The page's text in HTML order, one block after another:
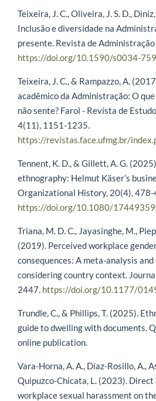
Teixeira, J. C., Oliveira, J. S. D.,
Inclusão e diversidade na
presente. Revista de
https://doi.org/10.1590/s0034-
Teixeira, J. C., & Rampazzo, A.
acadêmico da Administração: O
não sente? Farol - Revista de
4(11), 1151-1235.
https://revistas.face.ufmg.br/
Tennent, K. D., & Gillett, A. G.
ethnography: Helmut Käser’s
Organizational History, 20(4), 478-
https://doi.org/10.1080/
Triana, M. D. C., Jayasinghe, M.,
(2019). Perceived workplace
consequences: A meta-analysis
considering country context.
2447. https://doi.org/10.1177/
Trundle, C., & Phillips, T. (2025).
guide to dwelling with documents.
online publication.
Vara-Horna, A. A., Díaz-Rosillo, A.,
Quipuzco-Chicata, L. (2023).
workplace sexual harassment on